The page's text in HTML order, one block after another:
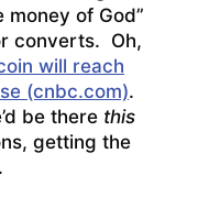
money of God”
converts. Oh,
will reach
(cnbc.com).
be there this
getting the